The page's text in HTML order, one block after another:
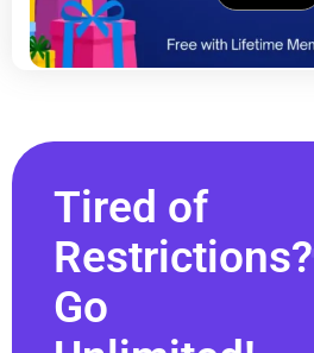
Tired of
Restrictions?
Go